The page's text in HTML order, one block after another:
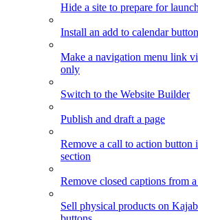
Hide a site to prepare for launch
Install an add to calendar
Make a navigation menu link
only
Switch to the Website Builder
Publish and draft a page
Remove a call to action button
section
Remove closed captions from
Sell physical products on